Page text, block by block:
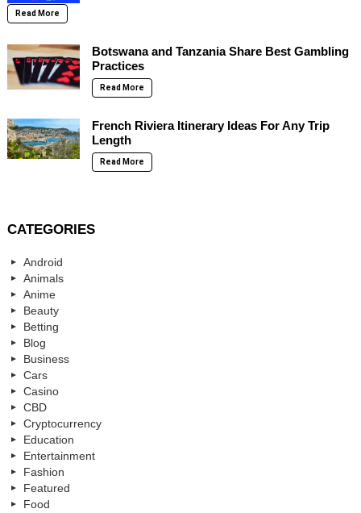
Read More
Botswana and Tanzania Share Best Gambling
Practices
Read More
French Riviera Itinerary Ideas For Any Trip
Length
Read More
CATEGORIES
Android
Animals
Anime
Beauty
Betting
Blog
Business
Cars
Casino
CBD
Cryptocurrency
Education
Entertainment
Fashion
Featured
Food